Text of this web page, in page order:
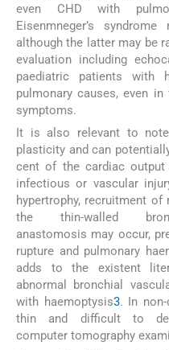
even CHD with
Eisenmneger’s
although the latter may be
evaluation including
paediatric patients with
pulmonary causes, even
symptoms.
It is also relevant to
plasticity and can
cent of the cardiac
infectious or vascular
hypertrophy, recruitment
the thin-walled
anastomosis may occur,
rupture and pulmonary
adds to the existent
abnormal bronchial
with haemoptysis3. In
thin and difficult to
computer tomography